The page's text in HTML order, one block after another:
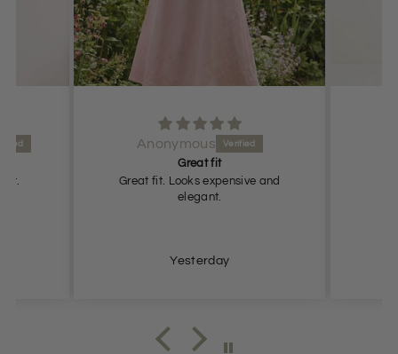
fit.
Anonymous
Great fit
Great fit. Looks expensive and
elegant.
Yesterday